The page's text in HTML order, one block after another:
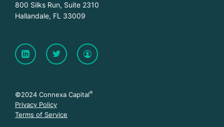
800 Silks Run, Suite 2310
Hallandale, FL 33009
©2024 Connexa Capital®
Privacy Policy
Terms of Service